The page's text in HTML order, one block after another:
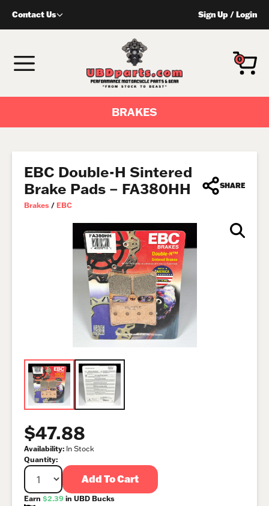
Contact Us Sign Up /Login
MENU 0
BRAKES
EBC Double-H Sintered
Brake Pads – FA380HH
Brakes / EBC
SHARE
$47.88
Availability: In Stock
Quantity:
Add To Cart
Earn $2.39 in UBD Bucks